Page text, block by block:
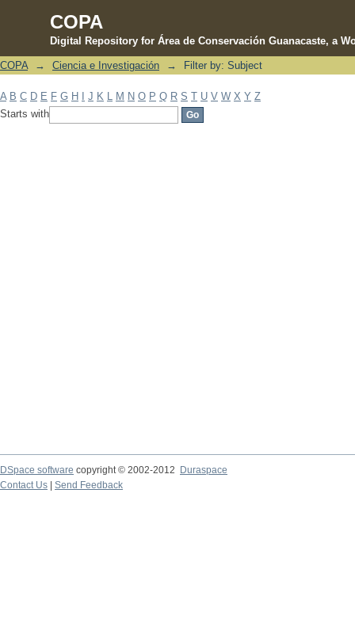
COPA
Digital Repository for Área de Conservación Guanacaste, a
Filter by: Subject
COPA → Ciencia e Investigación → Filter by: Subject
A B C D E F G H J K M N O P Q R S T U V W X Y Z
Starts with
DSpace software copyright © 2002-2012 Duraspace
Contact Us | Send Feedback